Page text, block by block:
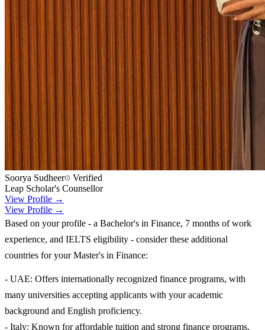
Soorya Sudheer
Verified
Leap Scholar's Counsellor
View Profile →
View Profile →
Based on your profile - a Bachelor's in Finance, 7 months of work
experience, and IELTS eligibility - consider these additional
countries for your Master's in Finance:
- UAE: Offers internationally recognized finance programs, with
many universities accepting applicants with your academic
background and English proficiency.
- Italy: Known for affordable tuition and strong finance programs,